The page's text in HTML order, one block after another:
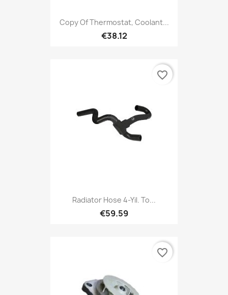
Copy Of Thermostat, Coolant...
€38.12
Radiator Hose 4-Yil. To...
€59.59
favorite_border
favorite_border